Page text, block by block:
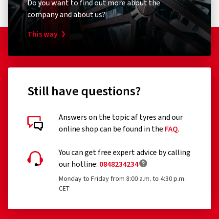
The following tyres are exempt from the regulation:
Tyres designed to be fitted only to vehicles registered
for the first time before 1 October 1990
Remoulded tyres (until Regulation EU 2020/740 has
been widened accordingly)
Professional off-road tyres
Tyres with additional devices to improve traction, e.g.
Temporary-use spare tyres (T-type tyres)
Tyres with a speed rating below 80 km/h
and 635 mm or more
Do you want to find out more about the
company and about us?
This way
Still have questions?
Answers on the topic af tyres and our
online shop can be found in the FAQ.
You can get free expert advice by calling
our hotline: 0848234234
Monday to Friday from 8:00 a.m. to 4:30 p.m.
CET